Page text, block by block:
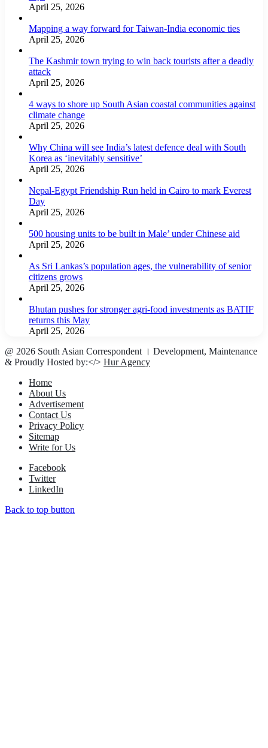
April 25, 2026
Mapping a way forward for Taiwan-India economic ties
April 25, 2026
The Kashmir town trying to win back tourists after a deadly
attack
April 25, 2026
4 ways to shore up South Asian coastal communities against
climate change
April 25, 2026
Why China will see India’s latest defence deal with South
Korea as ‘inevitably sensitive’
April 25, 2026
Nepal-Egypt Friendship Run held in Cairo to mark Everest
Day
April 25, 2026
500 housing units to be built in Male’ under Chinese aid
April 25, 2026
As Sri Lankas’s population ages, the vulnerability of senior
citizens grows
April 25, 2026
Bhutan pushes for stronger agri-food investments as BATIF
returns this May
April 25, 2026
@ 2026 South Asian Correspondent । Development, Maintenance
& Proudly Hosted by:</> Hur Agency
Home
About Us
Advertisement
Contact Us
Privacy Policy
Sitemap
Write for Us
Facebook
Twitter
LinkedIn
Back to top button